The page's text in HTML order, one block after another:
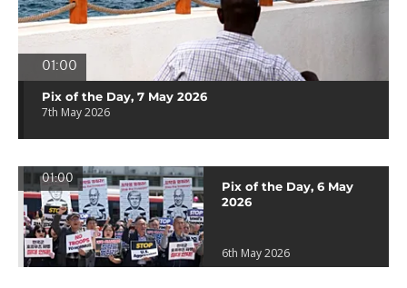
01:00
Pix of the Day, 7 May 2026
7th May 2026
01:00
Pix of the Day, 6 May
2026
6th May 2026